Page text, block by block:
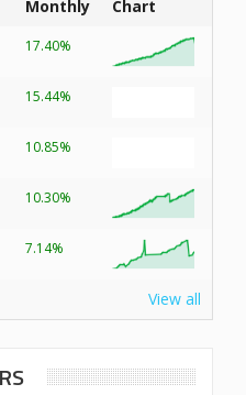
Monthly Chart
17.40%
15.44%
10.85%
10.30%
7.14%
View all